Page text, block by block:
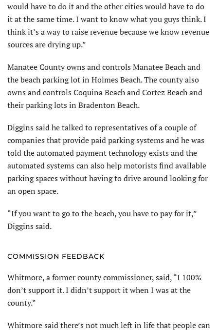
would have to do it and the other cities would have to do
it at the same time. I want to know what you guys think. I
think it’s a way to raise revenue because we know revenue
sources are drying up.”
Manatee County owns and controls Manatee Beach and
the beach parking lot in Holmes Beach. The county also
owns and controls Coquina Beach and Cortez Beach and
their parking lots in Bradenton Beach.
Diggins said he talked to representatives of a couple of
companies that provide paid parking systems and he was
told the automated payment technology exists and the
automated systems can also help motorists find available
parking spaces without having to drive around looking for
an open space.
“If you want to go to the beach, you have to pay for it,”
Diggins said.
COMMISSION FEEDBACK
Whitmore, a former county commissioner, said, “I 100%
don’t support it. I didn’t support it when I was at the
county.”
Whitmore said there’s not much left in life that people can